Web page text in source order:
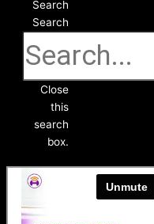
Search
Search
Close
this
search
box.